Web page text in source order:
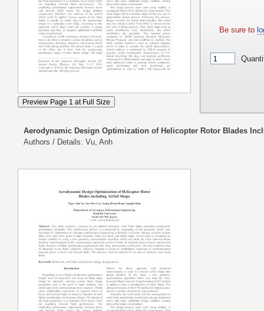
Be sure to
Aerodynamic Design Optimization of Helicopter Rotor Blades
Authors / Details: Vu, Anh